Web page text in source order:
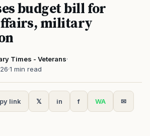
budget bill for
military
Times - Veterans·
·1 min read
link 𝕏 in f WA ✉